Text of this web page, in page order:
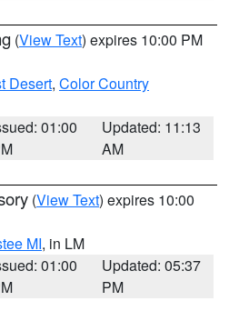
(View Text) expires 10:00 PM
Desert, Color Country
01:00
Updated: 11:13
AM
(View Text) expires 10:00
MI, in LM
01:00
Updated: 05:37
PM